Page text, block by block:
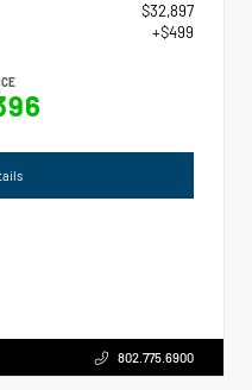
$32,897
+$499
802.775.6900